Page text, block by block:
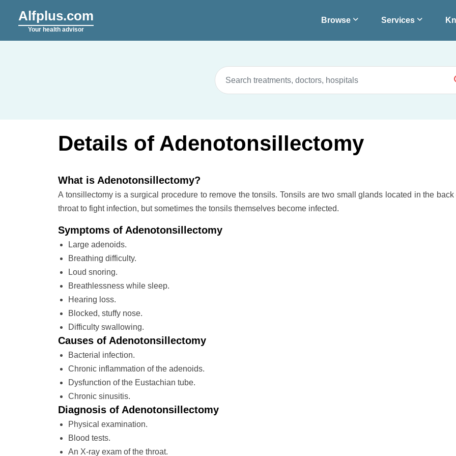
Alfplus.com
Your health advisor
Browse Services
Details of Adenotonsillectomy
What is Adenotonsillectomy?
A tonsillectomy is a surgical procedure to remove the tonsils. Tonsils are two small glands located in the back
throat to fight infection, but sometimes the tonsils themselves become infected.
Symptoms of Adenotonsillectomy
Large adenoids.
Breathing difficulty.
Loud snoring.
Breathlessness while sleep.
Hearing loss.
Blocked, stuffy nose.
Difficulty swallowing.
Causes of Adenotonsillectomy
Bacterial infection.
Chronic inflammation of the adenoids.
Dysfunction of the Eustachian tube.
Chronic sinusitis.
Diagnosis of Adenotonsillectomy
Physical examination.
Blood tests.
An X-ray exam of the throat.